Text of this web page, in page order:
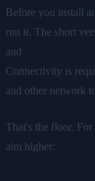
Before you install
run it. The short
and
Connectivity is
and other network
That's the floor.
aim higher: